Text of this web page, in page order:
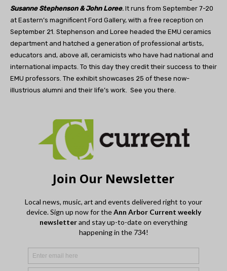
Susanne Stephenson & John Loree. It runs from September 7-20
at Eastern’s magnificent Ford Gallery, with a free reception on
September 21. Stephenson and Loree headed the EMU ceramics
department and hatched a generation of professional artists,
educators and, above all, ceramicists who have had national and
international impacts. To this day they credit their success to their
EMU professors. The exhibit showcases 25 of these now-
illustrious alumni and their life’s work. See you there.